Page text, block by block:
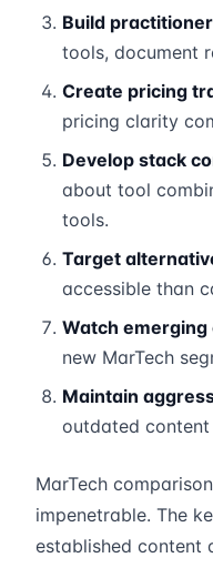
Build
tools, document
Create pricing
pricing clarity
Develop stack
about tool
tools.
Target
accessible than
Watch
new MarTech
Maintain
outdated content
MarTech
impenetrable. The
established content